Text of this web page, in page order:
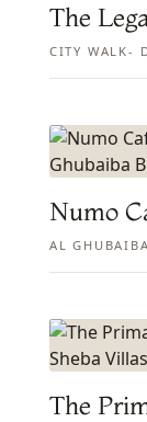
The
CITY WALK-
Numo
AL
The